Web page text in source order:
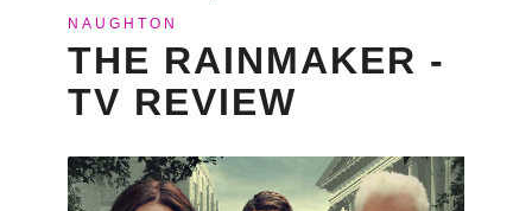
NAUGHTON
THE RAINMAKER -
TV REVIEW